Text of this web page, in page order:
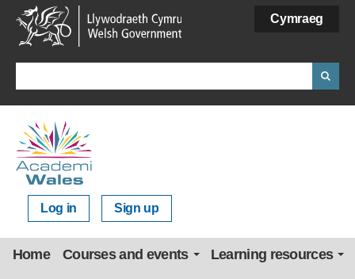
Skip
to
main
content
Cymraeg
Log in Sign up
Home Courses and events Learning resources